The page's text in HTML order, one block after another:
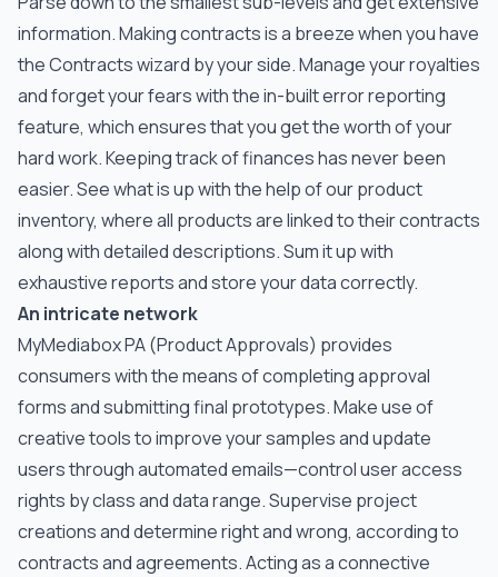
information. Making contracts is a breeze when you have
the Contracts wizard by your side. Manage your royalties
and forget your fears with the in-built error reporting
feature, which ensures that you get the worth of your
hard work. Keeping track of finances has never been
easier. See what is up with the help of our product
inventory, where all products are linked to their contracts
along with detailed descriptions. Sum it up with
exhaustive reports and store your data correctly.
An intricate network
MyMediabox PA (Product Approvals) provides
consumers with the means of completing approval
forms and submitting final prototypes. Make use of
creative tools to improve your samples and update
users through automated emails—control user access
rights by class and data range. Supervise project
creations and determine right and wrong, according to
contracts and agreements. Acting as a connective